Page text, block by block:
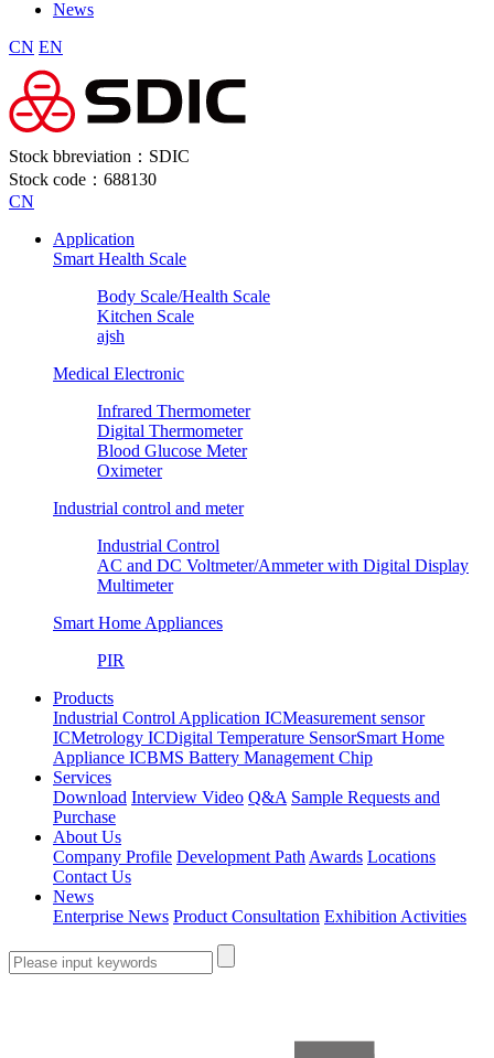
News
CN EN
Stock bbreviation：SDIC
Stock code：688130
CN
Application
Smart Health Scale
Body Scale/Health Scale
Kitchen Scale
ajsh
Medical Electronic
Infrared Thermometer
Digital Thermometer
Blood Glucose Meter
Oximeter
Industrial control and meter
Industrial Control
AC and DC Voltmeter/Ammeter with Digital Display
Multimeter
Smart Home Appliances
PIR
Products
Industrial Control Application ICMeasurement sensor
ICMetrology ICDigital Temperature SensorSmart Home
Appliance ICBMS Battery Management Chip
Services
Download Interview Video Q&A Sample Requests and
Purchase
About Us
Company Profile Development Path Awards Locations
Contact Us
News
Enterprise News Product Consultation Exhibition Activities